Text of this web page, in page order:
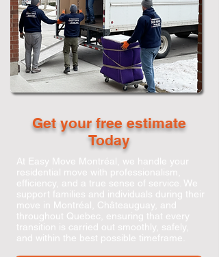
Get your free estimate
Today
At Easy Move Montréal , we handle your
residential move with professionalism,
efficiency, and a true sense of service. We
support families and individuals during their
move in Montréal, Châteauguay, and
throughout Quebec, ensuring that every
transition is carried out smoothly, safely,
and within the best possible timeframe.